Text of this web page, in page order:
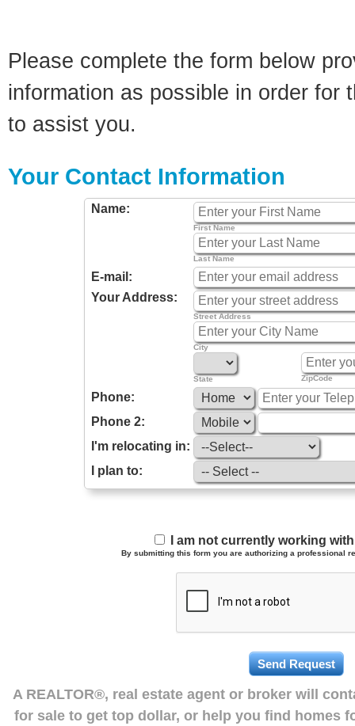
Please complete the form below
information as possible in order for
to assist you.
Your Contact Information
Name:
First Name
Last Name
E-mail:
Your Address:
Street Address
City
State ZipCode
Phone:
Phone 2:
I'm relocating in:
I plan to:
I am not currently working
By submitting this form you are authorizing a professional
A REALTOR®, real estate agent or broker will
for sale to get top dollar, or help you find homes